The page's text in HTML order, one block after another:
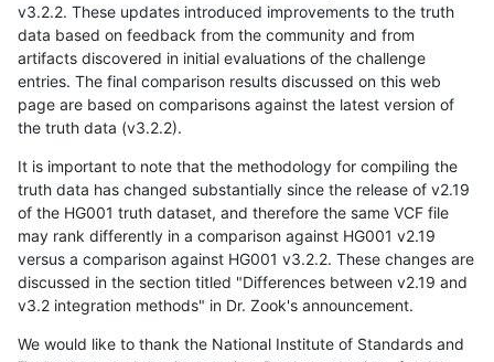
v3.2.2. These updates introduced improvements to the truth
data based on feedback from the community and from
artifacts discovered in initial evaluations of the challenge
entries. The final comparison results discussed on this web
page are based on comparisons against the latest version of
the truth data (v3.2.2).
It is important to note that the methodology for compiling the
truth data has changed substantially since the release of v2.19
of the HG001 truth dataset, and therefore the same VCF file
may rank differently in a comparison against HG001 v2.19
versus a comparison against HG001 v3.2.2. These changes are
discussed in the section titled "Differences between v2.19 and
v3.2 integration methods" in Dr. Zook's announcement.
We would like to thank the National Institute of Standards and